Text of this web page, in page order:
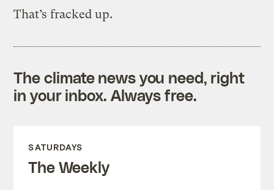
That’s fracked up.
The climate news you need, right
in your inbox. Always free.
SATURDAYS
The Weekly